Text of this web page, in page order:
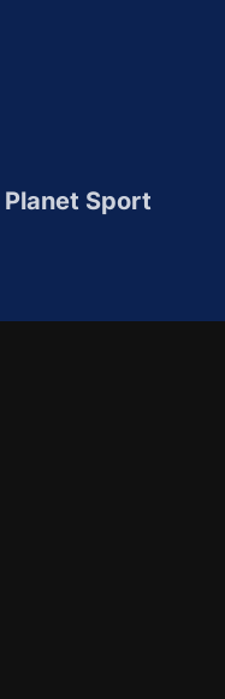
Planet Sport